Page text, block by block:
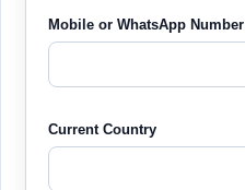
Mobile or WhatsApp Number
Current Country